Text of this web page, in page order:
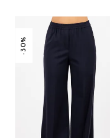
-30%